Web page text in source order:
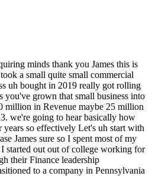
experience deep in many experience it sounds like so you knew that of course you knew that businesses were bought and sold but um you understood that individuals also that for kind of first-time entrepreneurs could go out there and buy a business you you just kind of instinctively knew that or you'd you'd heard about that I don't think I've ever heard of that um I didn't really know anyone else who had gone down this path it was something that I started doing research on you know through some of the websites that are out there Biz Buy sell is actually where I ended up finding this business but doing a lot of research on those types of sites to see what was out there understanding the SBA support that's out there for first-time business buyers or someone like myself in that position um and then you know found out that it was possible that there were businesses out there for sale that were established and then at that point it was really just trying to find the right one well I love that James because a lot of my listeners probably almost all I guess all of my listeners by definition um are consuming content around buying a business uh and there are a lot of sources of that content these days like this podcast and others like uh a couple a handful of books a couple in particular that people cite over and over as having kind of opened their eyes and exposed them to this world um and so you were you're really kind of self-taught um I mean we're all self-taught to agree to a degree we don't go to school for this necessarily unless we have an MBA but but you really were kind of just cruising website to figure this out I mean I don't I don't mean to diminish it but you you know you you weren't right reading a book you weren't listening to other people's stories that's um that's unusual um it's unusual today probably in the past that's probably how everybody did it but I digress um okay so you guys are going to move back to uh Pennsylvania you want to be an entrepreneur this is the moment you want to not start something from scratch because you need um to support a young family and have kind of income from day one so you you're Googling around you hit upon Biz Buy sell um and you are looking for do you have kind of parameters for what you what you want to buy on Best Buy sell what do your filters look like or you or is it more Geographic it's like anywhere yeah tell us what your criteria were so the the big things were Geographic a certain cash flow that I was looking for and a business that I viewed at least as something that is not going to go away anytime soon right so everyone has air conditioning everyone has Plumbing um I was looking at service type businesses like that that are are going to be somewhat recession-proof um and you know nothing is without risk but not as risky as something that maybe a trend or a fad that would be you know a very good business for a short period of time and then in a year or two gone right yeah I was looking for businesses that have been around for a long time that showed a certain track record of a performance and also in an industry that I at least viewed as as you know sustainable those sound like the if those are all very familiar to to me into this audience what was your geographical constraint where were you guys going to move so our family is all in Allentown Pennsylvania so we wanted to be within you know some reasonable Drive of there and we settled you know just north of Baltimore and what kind of cash flow did it need to have um I wanted to at least be able to pay myself a hundred thousand uh and then I you know with with the cash flow that could support the business on top of that um so I was looking in the 200 to 300 000 range of cash flow okay so two to three hundred thousand in sde so that you could then after paying Debt Service having money to reinvest in the business pay yourself a hundred thousand minimum and somewhere in the geography like reachable distance to Allentown Pennsylvania and enduringly profitable so what did you find I found a lot of different businesses so I probably looked at I would say 20 different businesses along the way um you know varying service businesses I I did want to lean towards mechanical from some of my experience working on plan expansions in more of an industrial capacity so I did like that particular business but I was looking at just about anything that I saw that looked like on paper it had the right cash flow and the right you know the right number of years of of ongoing business um the biggest challenge I had looking at businesses I think you know you're always asking for tax returns and financials often those things look very very different um especially with the SBA you need those two things to align fairly close um which this business did have you know tax returns that were at least supported by their internal financials so I pushed the owners of any business that I was seriously looking at to provide me with their internal financials and ultimately with this business once we had an Loi in place you know really getting hold of their their QuickBooks access and being able to dig through and do my own analysis to make sure that things were actually what you know what they looked like on paper um but that was that was a challenge going through with several of the other businesses that I came across you know the tax returns looked awful the internal financi